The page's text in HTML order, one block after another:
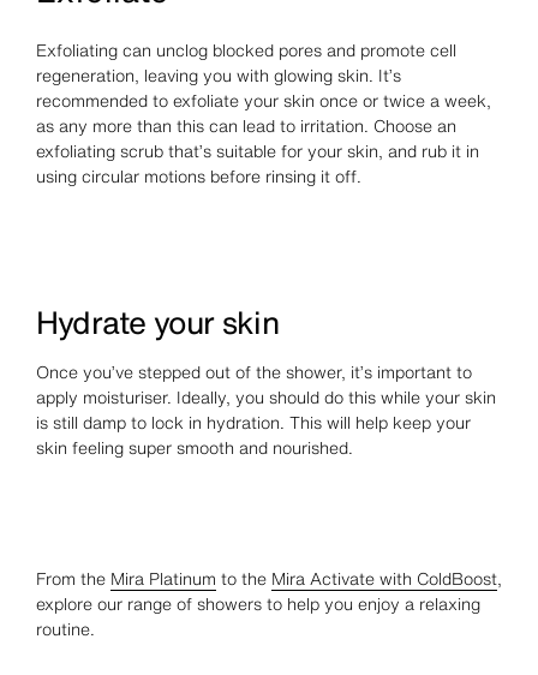
Exfoliating can unclog blocked pores and promote cell
regeneration, leaving you with glowing skin. It’s
recommended to exfoliate your skin once or twice a week,
as any more than this can lead to irritation. Choose an
exfoliating scrub that’s suitable for your skin, and rub it in
using circular motions before rinsing it off.
Hydrate your skin
Once you’ve stepped out of the shower, it’s important to
apply moisturiser. Ideally, you should do this while your skin
is still damp to lock in hydration. This will help keep your
skin feeling super smooth and nourished.
From the Mira Platinum to the Mira Activate with ColdBoost,
explore our range of showers to help you enjoy a relaxing
routine.